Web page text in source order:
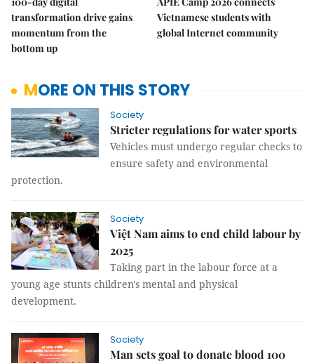
transformation drive gains
momentum from the
bottom up
Vietnamese students with
global Internet community
MORE ON THIS STORY
Society
Stricter regulations for water sports
Vehicles must undergo regular checks to
ensure safety and environmental
protection.
Society
Việt Nam aims to end child labour by
2025
Taking part in the labour force at a
young age stunts children's mental and physical
development.
Society
Man sets goal to donate blood 100